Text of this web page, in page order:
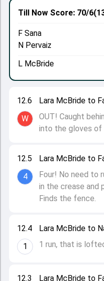
12.3
Lara McBride to
12.4
1
Lara McBride to
1 run, that is
12.5
4
Lara McBride to
Four! No need to
in the crease and
Finds the fence.
12.6
W
Lara McBride to
OUT! Caught
into the gloves of
Till Now Score: 70/6
F Sana
N Pervaiz
L McBride